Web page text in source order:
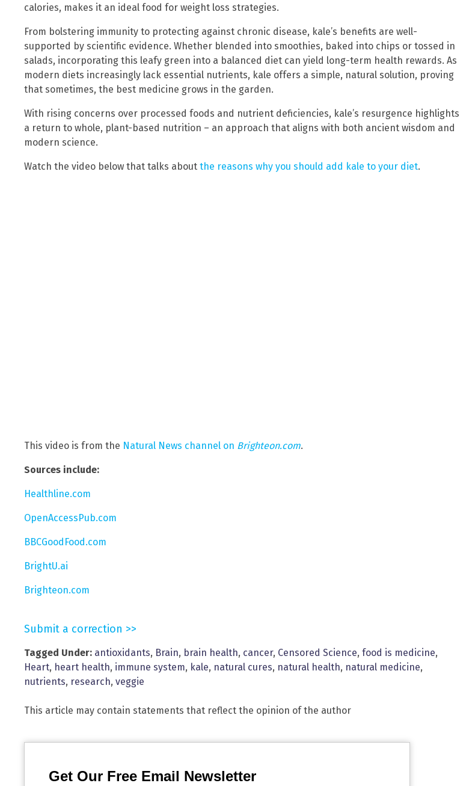
calories, makes it an ideal food for weight loss strategies.
From bolstering immunity to protecting against chronic disease, kale’s benefits are well-
supported by scientific evidence. Whether blended into smoothies, baked into chips or tossed in
salads, incorporating this leafy green into a balanced diet can yield long-term health rewards. As
modern diets increasingly lack essential nutrients, kale offers a simple, natural solution, proving
that sometimes, the best medicine grows in the garden.
With rising concerns over processed foods and nutrient deficiencies, kale’s resurgence highlights
a return to whole, plant-based nutrition – an approach that aligns with both ancient wisdom and
modern science.
Watch the video below that talks about the reasons why you should add kale to your diet.
This video is from the Natural News channel on Brighteon.com.
Sources include:
Healthline.com
OpenAccessPub.com
BBCGoodFood.com
BrightU.ai
Brighteon.com
Submit a correction >>
Tagged Under: antioxidants, Brain, brain health, cancer, Censored Science, food is medicine,
Heart, heart health, immune system, kale, natural cures, natural health, natural medicine,
nutrients, research, veggie
This article may contain statements that reflect the opinion of the author
Get Our Free Email Newsletter